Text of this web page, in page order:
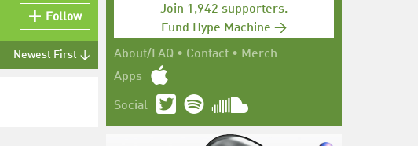
Join 1,942 supporters.
Fund Hype Machine →
About/FAQ • Contact • Merch
Apps
Social
Follow
Newest First ↓